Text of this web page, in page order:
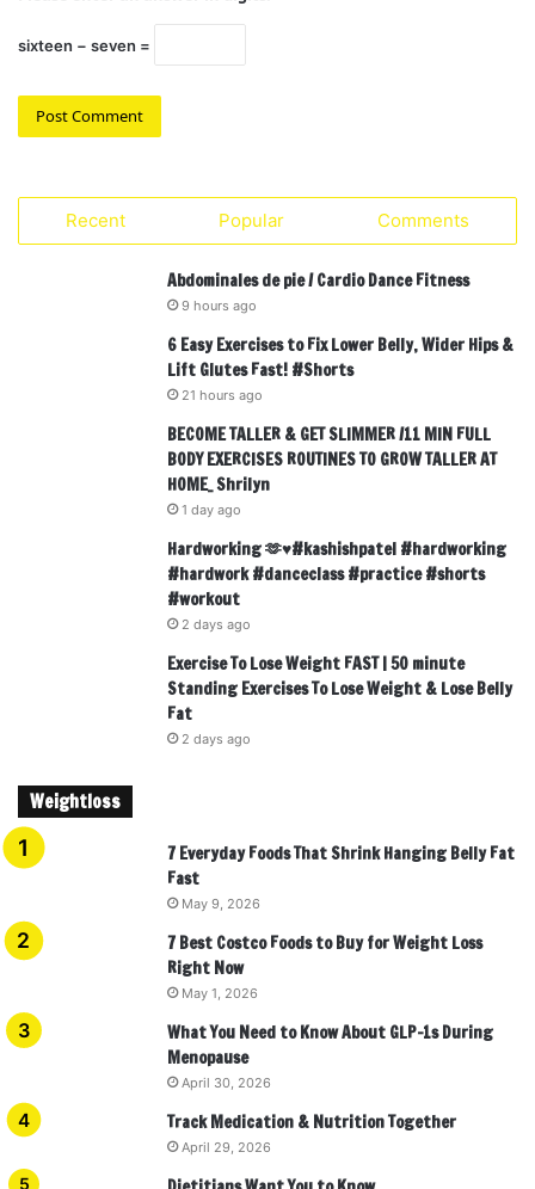
sixteen − seven =
Recent Popular Comments
Abdominales de pie / Cardio Dance Fitness
9 hours ago
6 Easy Exercises to Fix Lower Belly, Wider Hips &
Lift Glutes Fast! #Shorts
21 hours ago
BECOME TALLER & GET SLIMMER /11 MIN FULL
BODY EXERCISES ROUTINES TO GROW TALLER AT
HOME_ Shrilyn
1 day ago
Hardworking 🫶♥️#kashishpatel #hardworking
#hardwork #danceclass #practice #shorts
#workout
2 days ago
Exercise To Lose Weight FAST | 50 minute
Standing Exercises To Lose Weight & Lose Belly
Fat
2 days ago
Weightloss
7 Everyday Foods That Shrink Hanging Belly Fat
Fast
May 9, 2026
7 Best Costco Foods to Buy for Weight Loss
Right Now
May 1, 2026
What You Need to Know About GLP-1s During
Menopause
April 30, 2026
Track Medication & Nutrition Together
April 29, 2026